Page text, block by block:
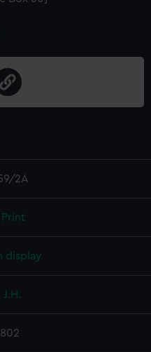
2A
display
J.H.